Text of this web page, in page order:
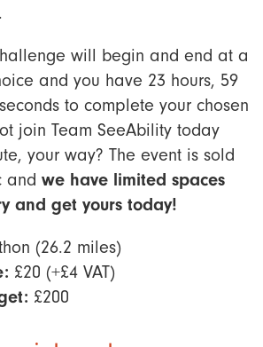
will begin and end at a
and you have 23 hours, 59
to complete your chosen
join Team SeeAbility today
your way? The event is sold
and we have limited spaces
and get yours today!
(26.2 miles)
£20 (+£4 VAT)
£200